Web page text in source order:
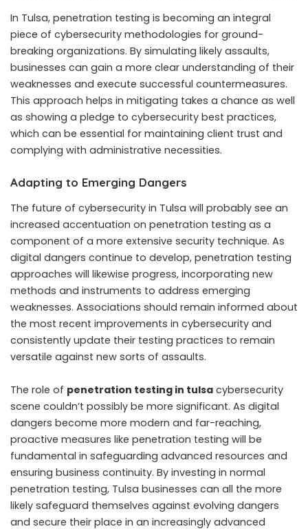
In Tulsa, penetration testing is becoming an integral
piece of cybersecurity methodologies for ground-
breaking organizations. By simulating likely assaults,
businesses can gain a more clear understanding of their
weaknesses and execute successful countermeasures.
This approach helps in mitigating takes a chance as well
as showing a pledge to cybersecurity best practices,
which can be essential for maintaining client trust and
complying with administrative necessities.
Adapting to Emerging Dangers
The future of cybersecurity in Tulsa will probably see an
increased accentuation on penetration testing as a
component of a more extensive security technique. As
digital dangers continue to develop, penetration testing
approaches will likewise progress, incorporating new
methods and instruments to address emerging
weaknesses. Associations should remain informed about
the most recent improvements in cybersecurity and
consistently update their testing practices to remain
versatile against new sorts of assaults.
The role of penetration testing in tulsa cybersecurity
scene couldn’t possibly be more significant. As digital
dangers become more modern and far-reaching,
proactive measures like penetration testing will be
fundamental in safeguarding advanced resources and
ensuring business continuity. By investing in normal
penetration testing, Tulsa businesses can all the more
likely safeguard themselves against evolving dangers
and secure their place in an increasingly advanced